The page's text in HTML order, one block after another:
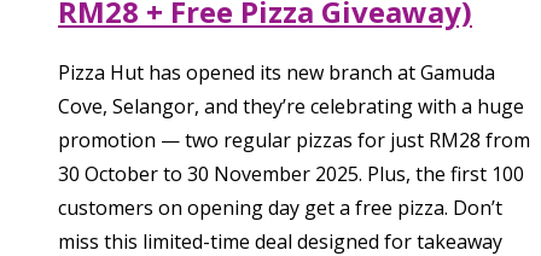
RM28 + Free Pizza Giveaway)
Pizza Hut has opened its new branch at Gamuda
Cove, Selangor, and they’re celebrating with a huge
promotion — two regular pizzas for just RM28 from
30 October to 30 November 2025. Plus, the first 100
customers on opening day get a free pizza. Don’t
miss this limited-time deal designed for takeaway